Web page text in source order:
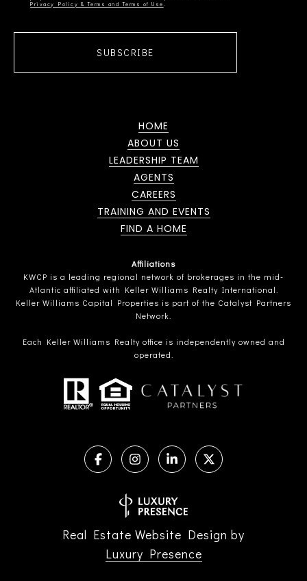
Privacy Policy & Terms and Terms of Use
SUBSCRIBE
HOME
ABOUT US
LEADERSHIP TEAM
AGENTS
CAREERS
TRAINING AND EVENTS
FIND A HOME
Affiliations
KWCP is a leading regional network of brokerages in the mid-
Atlantic affiliated with Keller Williams Realty International.
Keller Williams Capital Properties is part of the Catalyst Partners
Network.
Each Keller Williams Realty office is independently owned and
operated.
Real Estate Website Design by
Luxury Presence